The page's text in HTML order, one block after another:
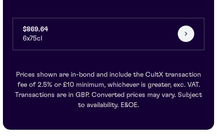
$869.64
6x75cl
Prices shown are in-bond and include the CultX transaction
fee of 2.5% or £10 minimum, whichever is greater, exc. VAT.
Transactions are in GBP. Converted prices may vary. Subject
to availability. E&OE.